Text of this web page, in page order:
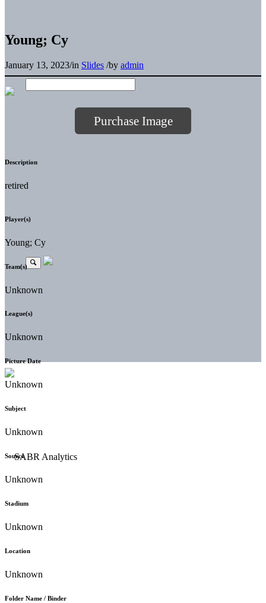
Young; Cy
January 13, 2023/in Slides /by admin
Purchase Image
Description
retired
Player(s)
Young; Cy
Team(s)
Unknown
League(s)
Unknown
Picture Date
Unknown
Subject
Unknown
Source
Unknown
Stadium
Unknown
Location
Unknown
Folder Name / Binder